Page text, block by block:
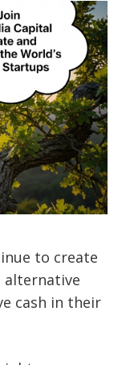
to create
alternative
cash in their